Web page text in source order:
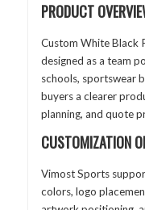
PRODUCT
Custom White Black
designed as a team
schools, sportswear
buyers a clearer
planning, and quote
CUSTOMIZATION
Vimost Sports
colors, logo